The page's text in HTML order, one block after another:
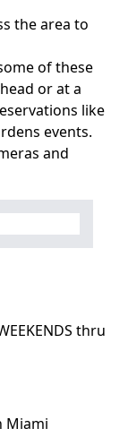
the area to
of these
or at a
like
events.
and
thru
Miami